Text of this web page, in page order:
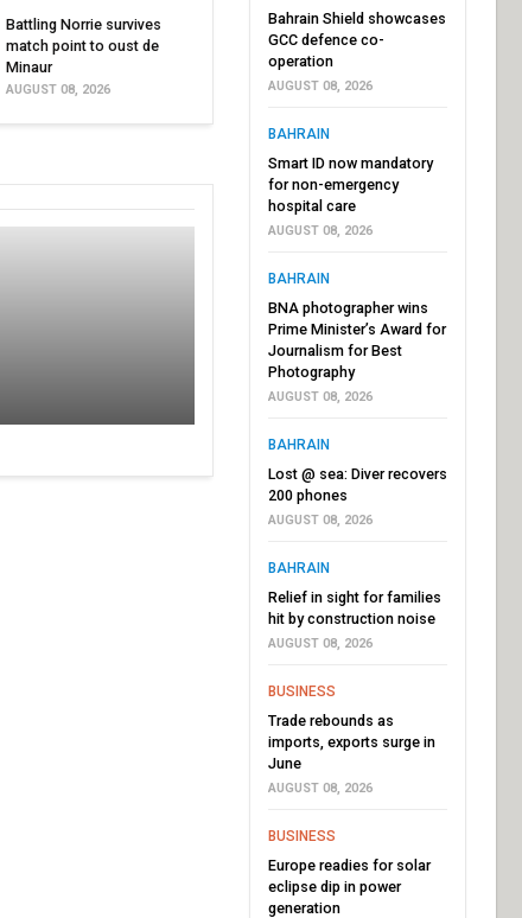
Battling Norrie survives
match point to oust de
Minaur
AUGUST 08, 2026
Bahrain Shield showcases
GCC defence co-
operation
AUGUST 08, 2026
BAHRAIN
Smart ID now mandatory
for non-emergency
hospital care
AUGUST 08, 2026
BAHRAIN
BNA photographer wins
Prime Minister’s Award for
Journalism for Best
Photography
AUGUST 08, 2026
BAHRAIN
Lost @ sea: Diver recovers
200 phones
AUGUST 08, 2026
BAHRAIN
Relief in sight for families
hit by construction noise
AUGUST 08, 2026
BUSINESS
Trade rebounds as
imports, exports surge in
June
AUGUST 08, 2026
BUSINESS
Europe readies for solar
eclipse dip in power
generation